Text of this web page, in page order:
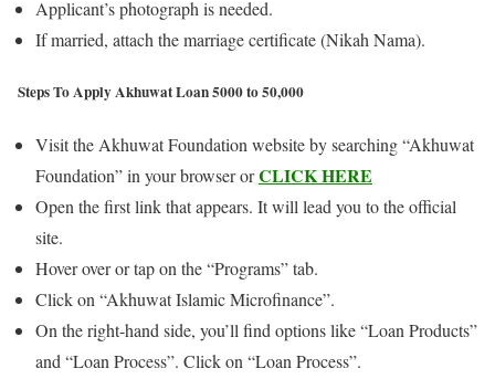
Applicant’s photograph is needed.
If married, attach the marriage certificate (Nikah Nama).
Steps To Apply Akhuwat Loan 5000 to 50,000
Visit the Akhuwat Foundation website by searching “Akhuwat
Foundation” in your browser orCLICK HERE
Open the first link that appears. It will lead you to the official
site.
Hover over or tap on the “Programs” tab.
Click on “Akhuwat Islamic Microfinance”.
On the right-hand side, you’ll find options like “Loan Products”
and “Loan Process”. Click on “Loan Process”.